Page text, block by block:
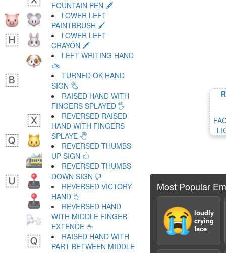
Most Popular
😭 loudly
crying
face
FOUNTAIN PEN 🖋
LOWER LEFT
PAINTBRUSH 🖌
LOWER LEFT
CRAYON 🖍
LEFT WRITING HAND
🖎
TURNED OK HAND
SIGN 🖏
RAISED HAND WITH
FINGERS SPLAYED 🖐
REVERSED RAISED
HAND WITH FINGERS
SPLAYE 🖑
REVERSED THUMBS
UP SIGN 🖒
REVERSED THUMBS
DOWN SIGN 🖓
REVERSED VICTORY
HAND 🖔
REVERSED HAND
WITH MIDDLE FINGER
EXTENDE 🖕
RAISED HAND WITH
PART BETWEEN MIDDLE